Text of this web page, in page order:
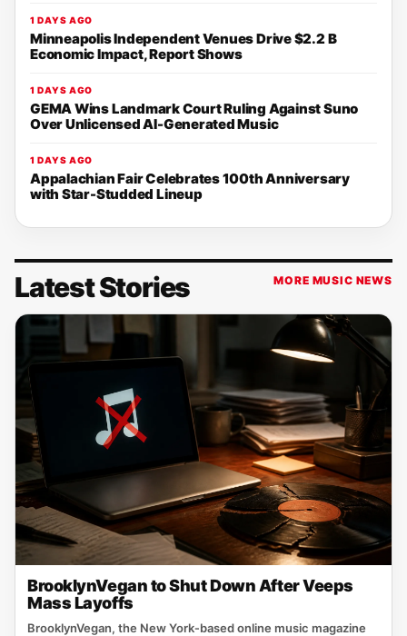
1 DAYS AGO
Minneapolis Independent Venues Drive $2.2 B
Economic Impact, Report Shows
1 DAYS AGO
GEMA Wins Landmark Court Ruling Against Suno
Over Unlicensed AI-Generated Music
1 DAYS AGO
Appalachian Fair Celebrates 100th Anniversary
with Star-Studded Lineup
Latest Stories MORE MUSIC NEWS
BrooklynVegan to Shut Down After Veeps
Mass Layoffs
BrooklynVegan, the New York‑based online music magazine